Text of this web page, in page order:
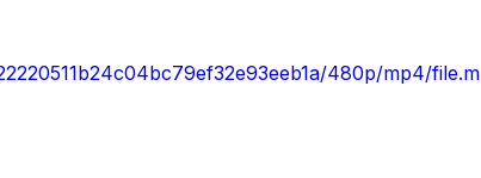
480p/mp4/file.m